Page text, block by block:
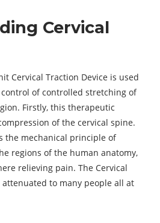
Cervical
Cervical Traction Device is used
of controlled stretching of
Firstly, this therapeutic
of the cervical spine.
the mechanical principle of
regions of the human anatomy,
relieving pain. The Cervical
attenuated to many people all at